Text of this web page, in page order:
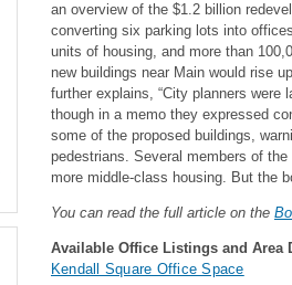
an overview of the $1.2 billion
converting six parking lots into
units of housing, and more than
new buildings near Main would rise
further explains, “City planners were
though in a memo they expressed
some of the proposed buildings,
pedestrians. Several members of
more middle-class housing. But the
You can read the full article on the
Available Office Listings and Area
Kendall Square Office Space